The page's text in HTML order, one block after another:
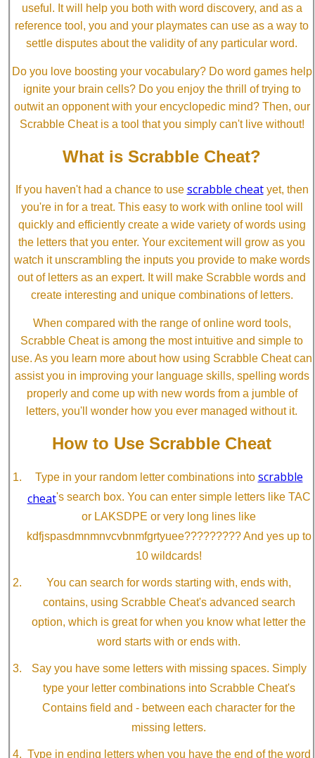
useful. It will help you both with word discovery, and as a
reference tool, you and your playmates can use as a way to
settle disputes about the validity of any particular word.
Do you love boosting your vocabulary? Do word games help
ignite your brain cells? Do you enjoy the thrill of trying to
outwit an opponent with your encyclopedic mind? Then, our
Scrabble Cheat is a tool that you simply can't live without!
What is Scrabble Cheat?
If you haven't had a chance to use scrabble cheatyet, then
you're in for a treat. This easy to work with online tool will
quickly and efficiently create a wide variety of words using
the letters that you enter. Your excitement will grow as you
watch it unscrambling the inputs you provide to make words
out of letters as an expert. It will make Scrabble words and
create interesting and unique combinations of letters.
When compared with the range of online word tools,
Scrabble Cheat is among the most intuitive and simple to
use. As you learn more about how using Scrabble Cheat can
assist you in improving your language skills, spelling words
properly and come up with new words from a jumble of
letters, you'll wonder how you ever managed without it.
How to Use Scrabble Cheat
Type in your random letter combinations into scrabble
cheat's search box. You can enter simple letters like TAC
or LAKSDPE or very long lines like
kdfjspasdmnmnvcvbnmfgrtyuee????????? And yes up to
10 wildcards!
You can search for words starting with, ends with,
contains, using Scrabble Cheat's advanced search
option, which is great for when you know what letter the
word starts with or ends with.
Say you have some letters with missing spaces. Simply
type your letter combinations into Scrabble Cheat's
Contains field and - between each character for the
missing letters.
Type in ending letters when you have the end of the word